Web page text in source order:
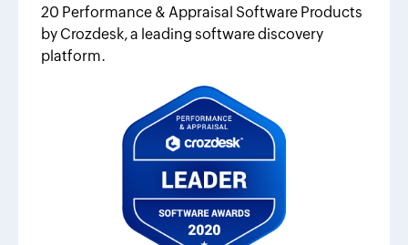
20 Performance & Appraisal Software Products
by Crozdesk, a leading software discovery
platform.